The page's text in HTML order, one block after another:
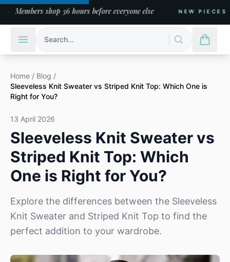
Members shop 36 hours before everyone else NEW PIECES
Search...
Home / Blog /
Sleeveless Knit Sweater vs Striped Knit Top: Which One is
Right for You?
13 April 2026
Sleeveless Knit Sweater vs
Striped Knit Top: Which
One is Right for You?
Explore the differences between the Sleeveless
Knit Sweater and Striped Knit Top to find the
perfect addition to your wardrobe.